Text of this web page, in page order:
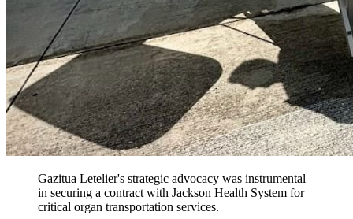
Gazitua Letelier's strategic advocacy was instrumental
in securing a contract with Jackson Health System for
critical organ transportation services.